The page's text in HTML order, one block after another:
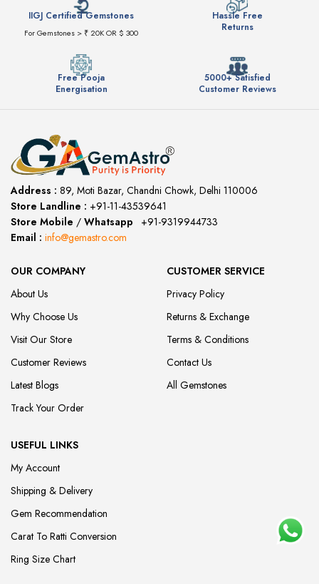
IIGJ Certified Gemstones
For Gemstones > ₹ 20K OR $ 300
Hassle Free
Returns
Free Pooja
Energisation
5000+ Satisfied
Customer Reviews
Address : 89, Moti Bazar, Chandni Chowk, Delhi 110006
Store Landline : +91-11-43539641
Store Mobile / Whatsapp
+91-9319944733
Email : info@gemastro.com
OUR COMPANY
About Us
Why Choose Us
Visit Our Store
Customer Reviews
Latest Blogs
Track Your Order
CUSTOMER SERVICE
Privacy Policy
Returns & Exchange
Terms & Conditions
Contact Us
All Gemstones
USEFUL LINKS
My Account
Shipping & Delivery
Gem Recommendation
Carat To Ratti Conversion
Ring Size Chart